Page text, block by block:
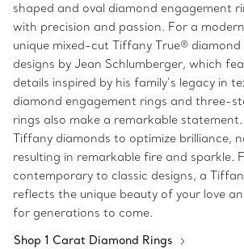
shaped and oval diamond engagement
with precision and passion. For a
unique mixed-cut Tiffany True®
designs by Jean Schlumberger, which
details inspired by his family’s legacy in
diamond engagement rings and three-
rings also make a remarkable
Tiffany diamonds to optimize brilliance,
resulting in remarkable fire and sparkle.
contemporary to classic designs, a
reflects the unique beauty of your love
for generations to come.
Shop 1 Carat Diamond Rings